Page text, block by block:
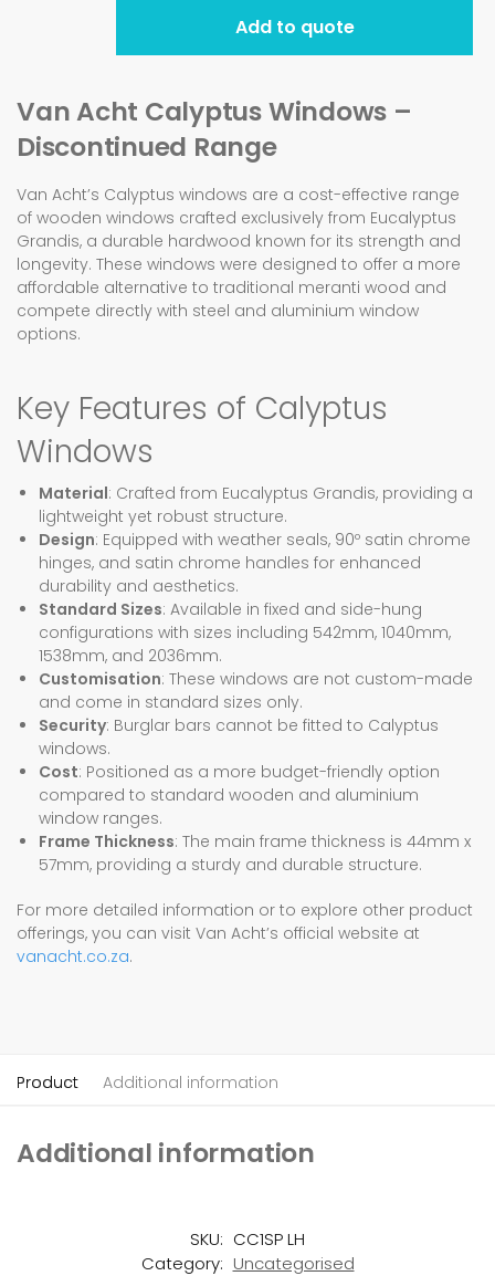
Add to quote
Van Acht Calyptus Windows –
Discontinued Range
Van Acht’s Calyptus windows are a cost-effective range
of wooden windows crafted exclusively from Eucalyptus
Grandis, a durable hardwood known for its strength and
longevity. These windows were designed to offer a more
affordable alternative to traditional meranti wood and
compete directly with steel and aluminium window
options.
Key Features of Calyptus
Windows
Material: Crafted from Eucalyptus Grandis, providing a
lightweight yet robust structure.
Design: Equipped with weather seals, 90º satin chrome
hinges, and satin chrome handles for enhanced
durability and aesthetics.
Standard Sizes: Available in fixed and side-hung
configurations with sizes including 542mm, 1040mm,
1538mm, and 2036mm.
Customisation: These windows are not custom-made
and come in standard sizes only.
Security: Burglar bars cannot be fitted to Calyptus
windows.
Cost: Positioned as a more budget-friendly option
compared to standard wooden and aluminium
window ranges.
Frame Thickness: The main frame thickness is 44mm x
57mm, providing a sturdy and durable structure.
For more detailed information or to explore other product
offerings, you can visit Van Acht’s official website at
vanacht.co.za.
Product Additional information
Additional information
SKU: CC1SP LH
Category: Uncategorised